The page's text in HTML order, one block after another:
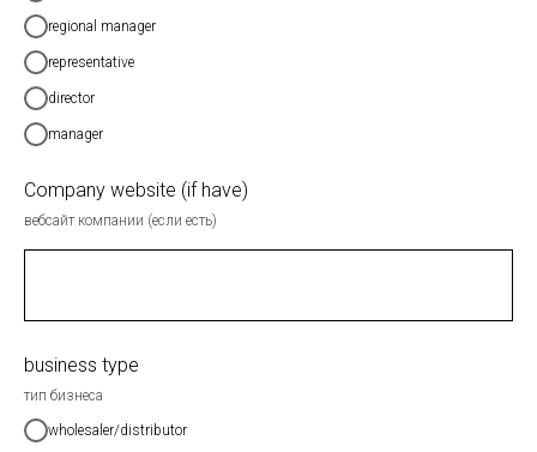
regional manager
representative
director
manager
Company website (if have)
вебсайт компании (если есть)
business type
тип бизнеса
wholesaler/distributor